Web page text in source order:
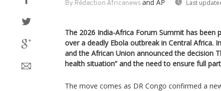
By Rédaction Africanews and AP Last
The 2026 India-Africa Forum Summit has been
over a deadly Ebola outbreak in Central Africa.
and the African Union announced the decision
health situation” and the need to ensure full
The move comes as DR Congo confirmed a